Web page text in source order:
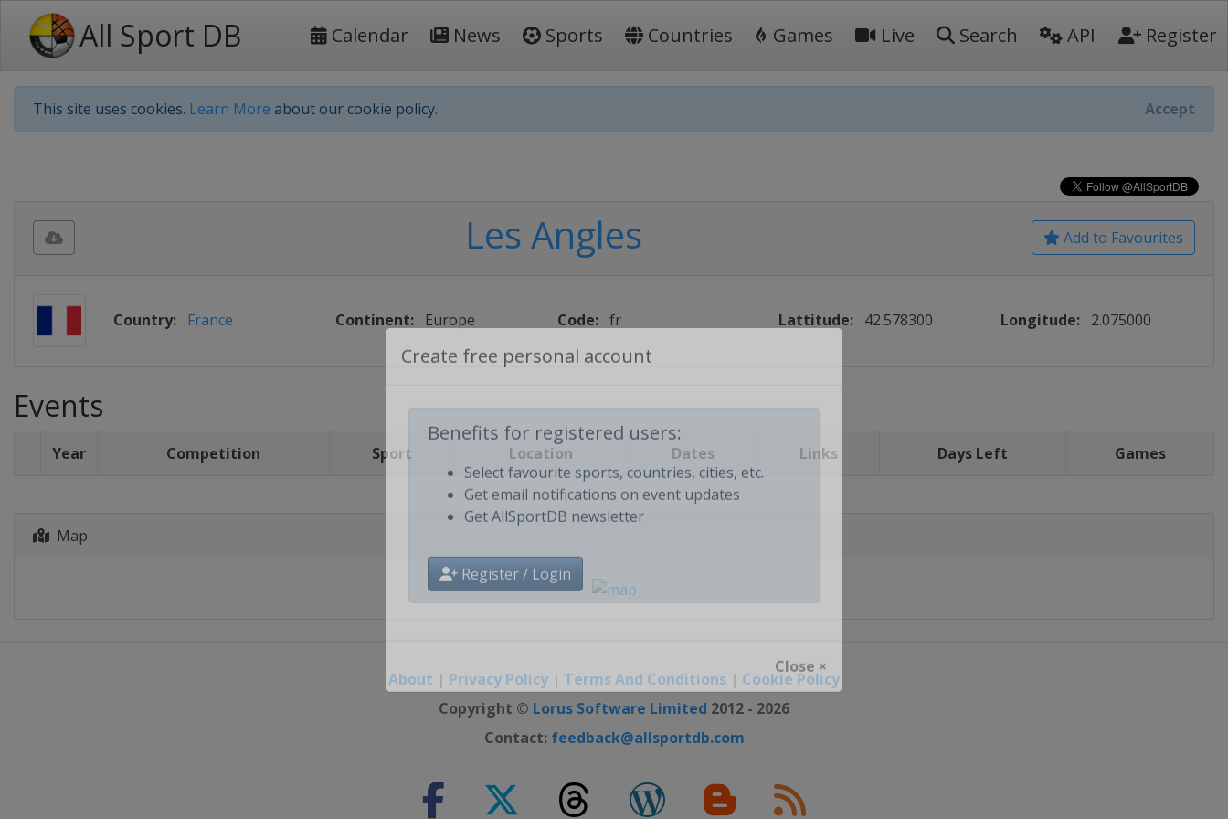
All Sport DB Calendar News Sports Countries Games Live Search API Register
This site uses cookies. Learn More about our cookie policy. Accept
Benefits for registered users:
Select favourite sports, countries, cities, etc.
Get email notifications on event updates
Register / Login
Close ×
Add to Favourites
Les Angles
Country: France Continent: Europe Code: fr Lattitude: 42.578300 Longitude: 2.075000
Events
Year Competition Sport Location Dates Links Days Left Games
Map
About | Privacy Policy | Terms And Conditions | Cookie Policy
Copyright © Lorus Software Limited 2012 - 2026
Contact: feedback@allsportdb.com